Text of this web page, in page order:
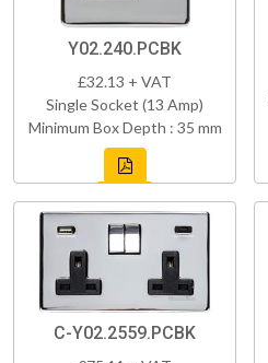
Y02.240.PCBK
£32.13 + VAT
Single Socket (13 Amp)
Minimum Box Depth : 35 mm
C-Y02.2559.PCBK